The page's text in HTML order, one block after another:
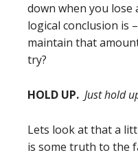
down when you
logical conclusion is
maintain that
try?
HOLD UP. Just hold
Lets look at that a
is some truth to the